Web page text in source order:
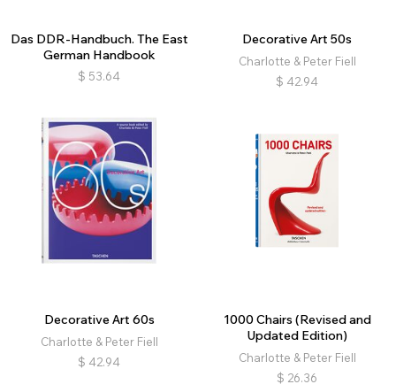
Das DDR-Handbuch. The East
German Handbook
$ 53.64
Decorative Art 50s
Charlotte & Peter Fiell
$ 42.94
Decorative Art 60s
Charlotte & Peter Fiell
$ 42.94
1000 Chairs (Revised and
Updated Edition)
Charlotte & Peter Fiell
$ 26.36